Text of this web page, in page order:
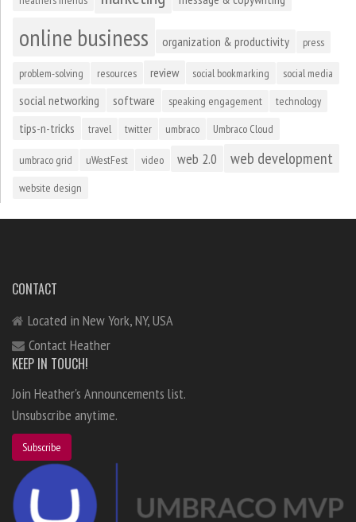
online business organization & productivity press
problem-solving resources review social bookmarking social media
social networking software speaking engagement technology
tips-n-tricks travel twitter umbraco Umbraco Cloud
umbraco grid uWestFest video web 2.0 web development
website design
CONTACT
Located in New York, NY, USA
Contact Heather
KEEP IN TOUCH!
Join Heather's Announcements list.
Unsubscribe anytime.
Subscribe